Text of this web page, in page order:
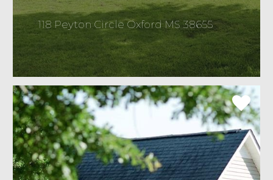
118 Peyton Circle Oxford MS 38655